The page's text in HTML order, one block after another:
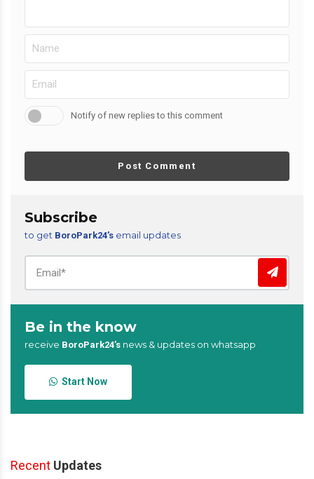
Notify of new replies to this comment
Post Comment
Subscribe
to get BoroPark24’s email updates
Be in the know
receive BoroPark24’s news & updates on whatsapp
Start Now
Recent Updates